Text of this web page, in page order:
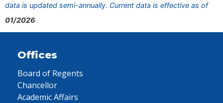
data is updated semi-annually. Current data is effective as of
01/2026
Offices
Board of Regents
Chancellor
Academic Affairs